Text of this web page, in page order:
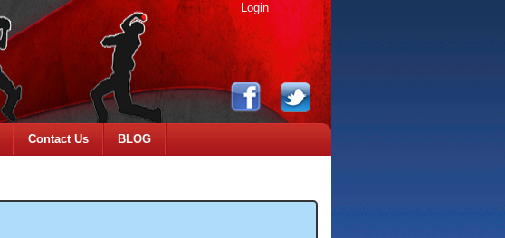
Login
Contact Us BLOG